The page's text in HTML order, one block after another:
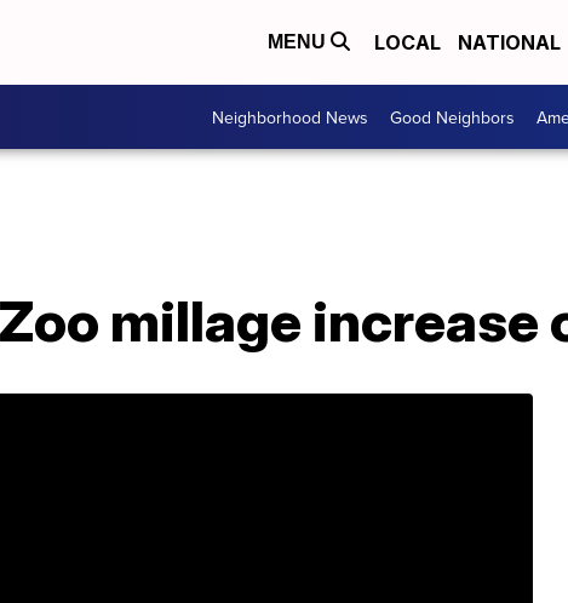
MENU LOCAL NATIONAL
Neighborhood News Good Neighbors
millage increase